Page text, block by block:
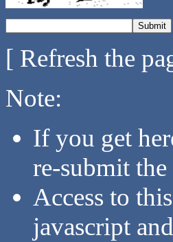
[ Refresh the
Note:
If you get
re-submit
Access to
javascript